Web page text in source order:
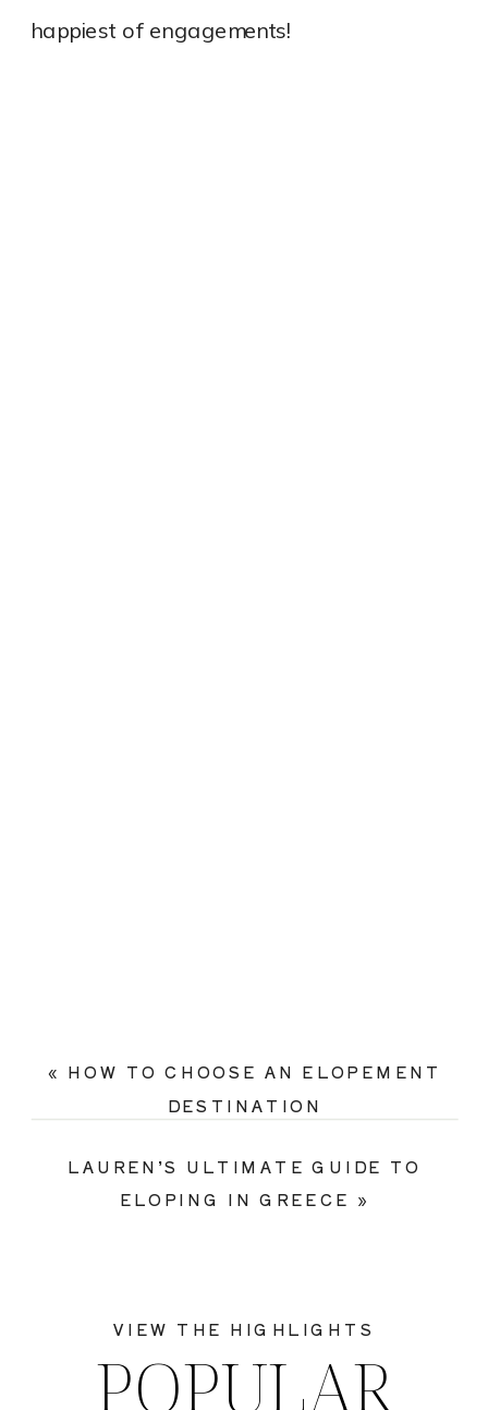
happiest of engagements!
LAUREN’S ULTIMATE GUIDE TO
ELOPING IN GREECE »
« HOW TO CHOOSE AN ELOPEMENT
DESTINATION
POPULAR
VIEW THE HIGHLIGHTS